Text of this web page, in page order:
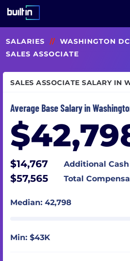
to
main
SALARIES // WASHINGTON DC
SALES ASSOCIATE
SALES ASSOCIATE SALARY IN
Average Base Salary in
$14,767 Additional
$57,565 Total
Median: 42,798
Min: $43K